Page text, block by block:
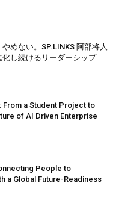
めない。SP.LINKS 阿部将人
化し続けるリーダーシップ
From a Student Project to
of AI Driven Enterprise
People to
a Global Future-Readiness